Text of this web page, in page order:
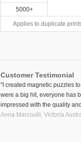
5000+
Applies to duplicate
Customer Testimonial
"I created magnetic puzzles
were a big hit, everyone has
impressed with the quality
Anna Marcoulli, Victoria